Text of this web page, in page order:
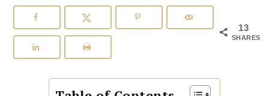
13
SHARES